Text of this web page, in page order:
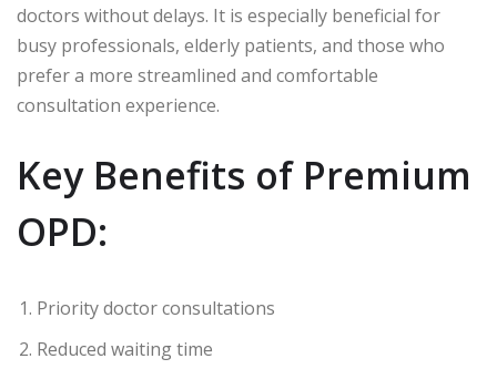
doctors without delays. It is especially beneficial for
busy professionals, elderly patients, and those who
prefer a more streamlined and comfortable
consultation experience.
Key Benefits of Premium
OPD:
Priority doctor consultations
Reduced waiting time